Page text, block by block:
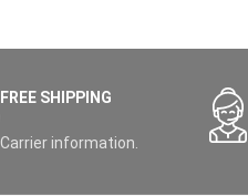
FREE SHIPPING
Carrier information.